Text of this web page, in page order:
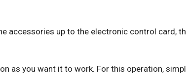
accessories up to the electronic control card,
as you want it to work. For this operation,